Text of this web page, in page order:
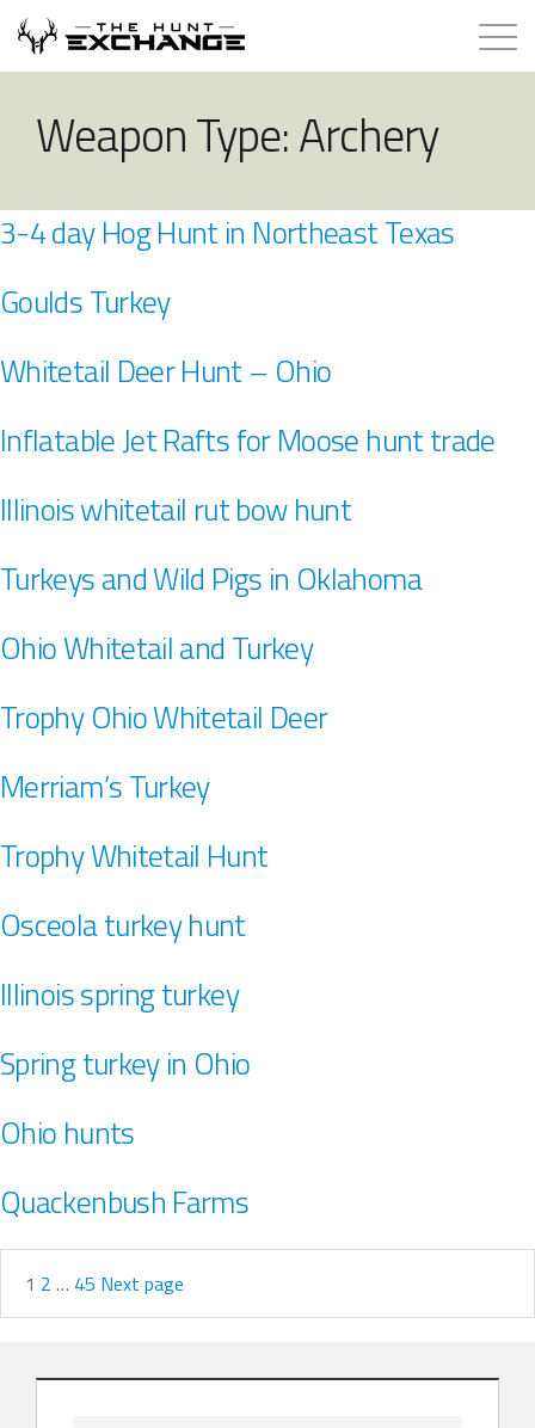
About
Store
Contact
Login
Membership
Weapon Type:Archery
3-4 day Hog Hunt in Northeast Texas
Goulds Turkey
Whitetail Deer Hunt – Ohio
Inflatable Jet Rafts for Moose hunt trade
Illinois whitetail rut bow hunt
Turkeys and Wild Pigs in Oklahoma
Ohio Whitetail and Turkey
Trophy Ohio Whitetail Deer
Merriam’s Turkey
Trophy Whitetail Hunt
Osceola turkey hunt
Illinois spring turkey
Spring turkey in Ohio
Ohio hunts
Quackenbush Farms
1 2 … 45 Next page